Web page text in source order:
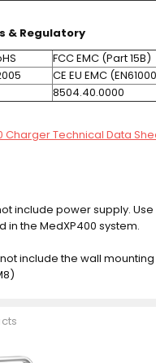
& Regulatory
FCC EMC (Part 15B)
CE EU EMC
8504.40.0000
Charger Technical Data
include power supply.
in the MedXP400 system.
include the wall